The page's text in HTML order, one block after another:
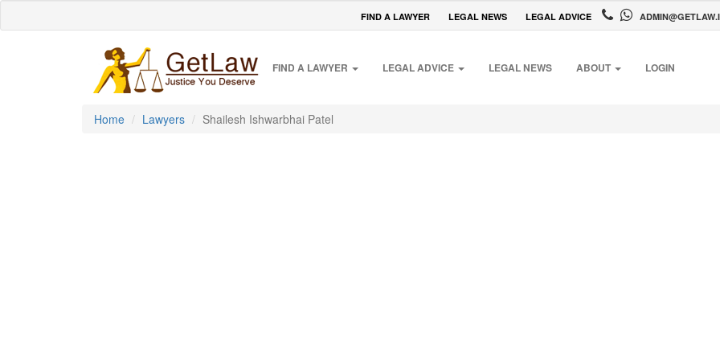
FIND A LAWYER LEGAL NEWS LEGAL ADVICE
FIND A LAWYER LEGAL ADVICE LEGAL NEWS ABOUT LOGIN
Home Lawyers Shailesh Ishwarbhai Patel